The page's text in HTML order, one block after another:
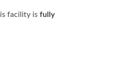
facility is fully